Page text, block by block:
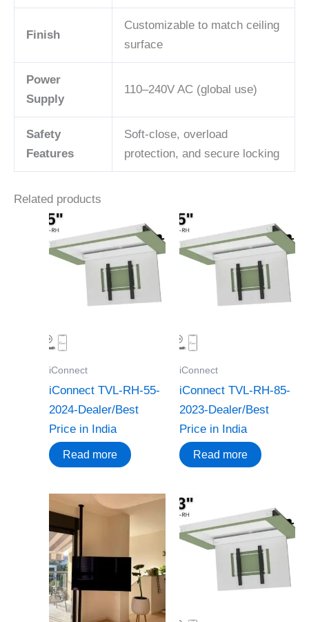
Finish
Customizable to match ceiling
surface
Power
Supply
110–240V AC (global use)
Safety
Features
Soft-close, overload
protection, and secure locking
Related products
iConnect
iConnect TVL-RH-55-
2024-Dealer/Best
Price in India
Read more
iConnect
iConnect TVL-RH-85-
2023-Dealer/Best
Price in India
Read more